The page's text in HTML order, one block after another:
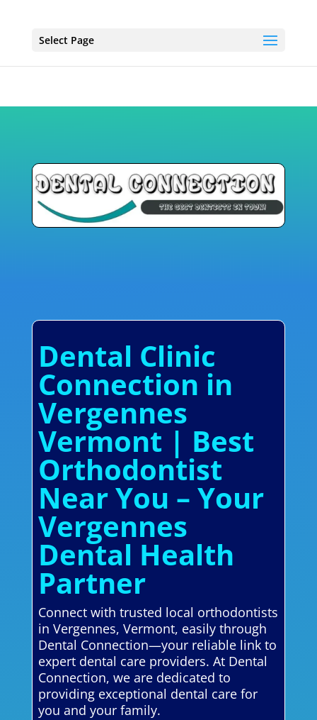
Select Page
Dental Clinic
Connection in
Vergennes
Vermont | Best
Orthodontist
Near You – Your
Vergennes
Dental Health
Partner
Connect with trusted local orthodontists
in Vergennes, Vermont, easily through
Dental Connection—your reliable link to
expert dental care providers. At Dental
Connection, we are dedicated to
providing exceptional dental care for
you and your family.